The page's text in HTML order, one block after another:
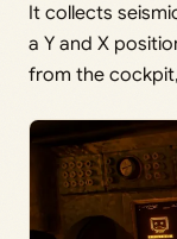
It collects
a Y and X
from the